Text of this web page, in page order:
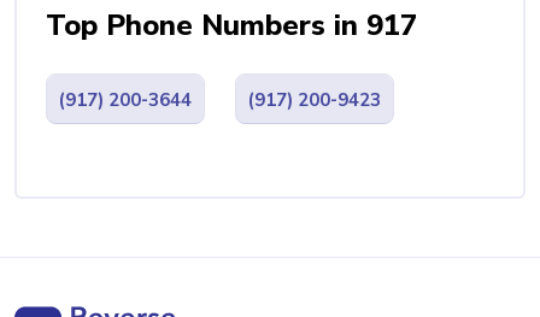
Top Phone Numbers in 917
(917) 200-3644 (917) 200-9423